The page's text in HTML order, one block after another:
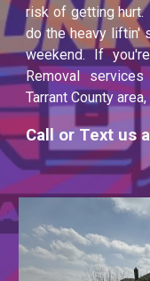
risk of getting hurt.
do the heavy liftin'
weekend. If
Removal
Tarrant County area,
Call or Text us